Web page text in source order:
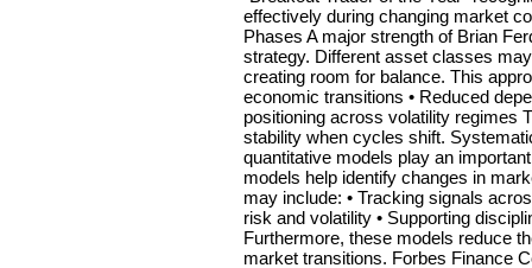
effectively during changing market
Phases A major strength of Brian
strategy. Different asset classes
creating room for balance. This
economic transitions • Reduced
positioning across volatility regimes
stability when cycles shift.
quantitative models play an
models help identify changes in
may include: • Tracking signals
risk and volatility • Supporting
Furthermore, these models reduce
market transitions. Forbes Finance